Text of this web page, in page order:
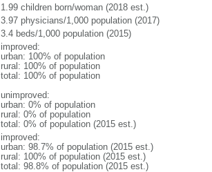
1.99 children born/woman (2018 est.)
3.97 physicians/1,000 population (2017)
3.4 beds/1,000 population (2015)
improved:
urban: 100% of population
rural: 100% of population
total: 100% of population
unimproved:
urban: 0% of population
rural: 0% of population
total: 0% of population (2015 est.)
improved:
urban: 98.7% of population (2015 est.)
rural: 100% of population (2015 est.)
total: 98.8% of population (2015 est.)